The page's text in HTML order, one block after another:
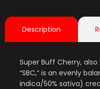
Description
Super Buff Cherry, also
“SBC,” is an evenly
indica/50% sativa)